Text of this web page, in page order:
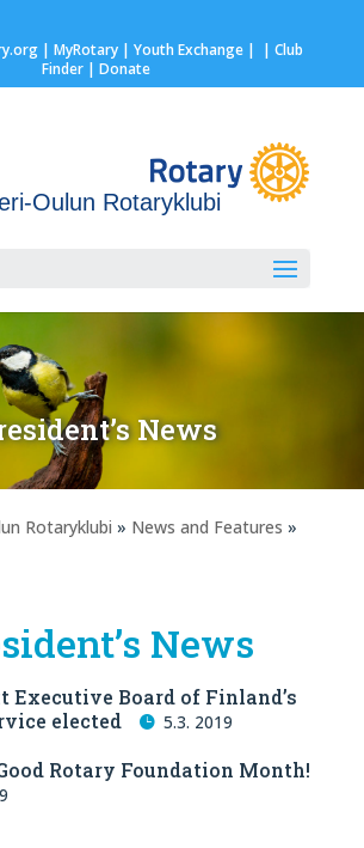
| MyRotary | Youth Exchange| | Club
Finder | Donate
Oulun Rotaryklubi
News
Rotaryklubi » News and Features »
News
Executive Board of Finland’s
elected
5.3. 2019
Rotary Foundation Month!